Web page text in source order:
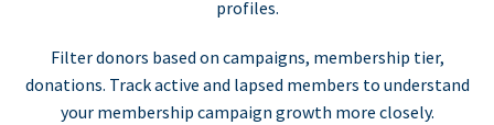
profiles.
Filter donors based on campaigns, membership tier,
donations. Track active and lapsed members to understand
your membership campaign growth more closely.